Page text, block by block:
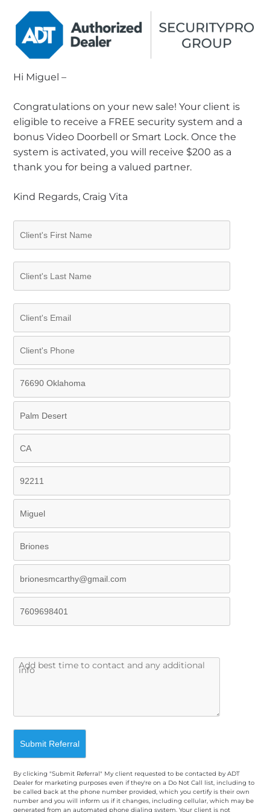
Hi Miguel –
Congratulations on your new sale! Your client is
eligible to receive a FREE security system and a
bonus Video Doorbell or Smart Lock. Once the
system is activated, you will receive $200 as a
thank you for being a valued partner.
Kind Regards, Craig Vita
By clicking "Submit Referral" My client requested to be contacted by ADT
Dealer for marketing purposes even if they're on a Do Not Call list, including to
be called back at the phone number provided, which you certify is their own
number and you will inform us if it changes, including cellular, which may be
generated from an automated phone dialing system. Your client is not